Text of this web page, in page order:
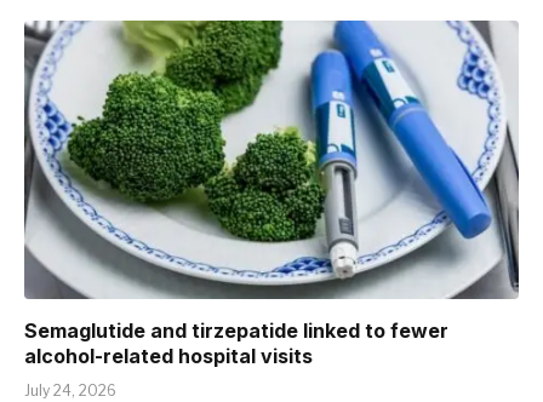
Semaglutide and tirzepatide linked to fewer
alcohol-related hospital visits
July 24, 2026